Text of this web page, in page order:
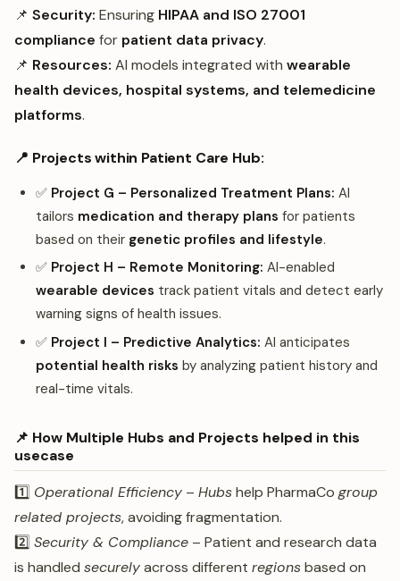
📌 Security: Ensuring HIPAA and ISO 27001
compliance for patient data privacy.
📌 Resources: AI models integrated with wearable
health devices, hospital systems, and telemedicine
platforms.
📍 Projects within Patient Care Hub:
✅ Project G – Personalized Treatment Plans: AI
tailors medication and therapy plans for patients
based on their genetic profiles and lifestyle.
✅ Project H – Remote Monitoring: AI-enabled
wearable devices track patient vitals and detect early
warning signs of health issues.
✅ Project I – Predictive Analytics: AI anticipates
potential health risks by analyzing patient history and
real-time vitals.
📌 How Multiple Hubs and Projects helped in this
usecase
1️⃣ Operational Efficiency – Hubshelp PharmaCo group
related projects, avoiding fragmentation.
2️⃣ Security & Compliance – Patient and research data
is handled securelyacross different regionsbased on